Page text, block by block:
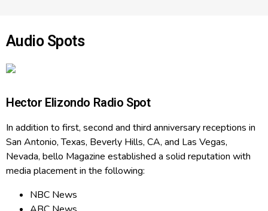
Audio Spots
Hector Elizondo Radio Spot
In addition to first, second and third anniversary receptions in
San Antonio, Texas, Beverly Hills, CA, and Las Vegas,
Nevada, bello Magazine established a solid reputation with
media placement in the following:
NBC News